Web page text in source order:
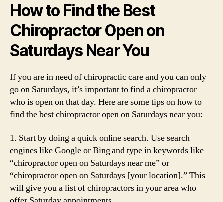
How to Find the Best
Chiropractor Open on
Saturdays Near You
If you are in need of chiropractic care and you can only
go on Saturdays, it’s important to find a chiropractor
who is open on that day. Here are some tips on how to
find the best chiropractor open on Saturdays near you:
1. Start by doing a quick online search. Use search
engines like Google or Bing and type in keywords like
“chiropractor open on Saturdays near me” or
“chiropractor open on Saturdays [your location].” This
will give you a list of chiropractors in your area who